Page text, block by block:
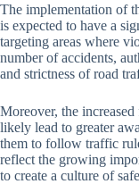
The implementation of
is expected to have a
targeting areas where
number of accidents,
and strictness of road
Moreover, the
likely lead to greater
them to follow traffic
reflect the growing
to create a culture of